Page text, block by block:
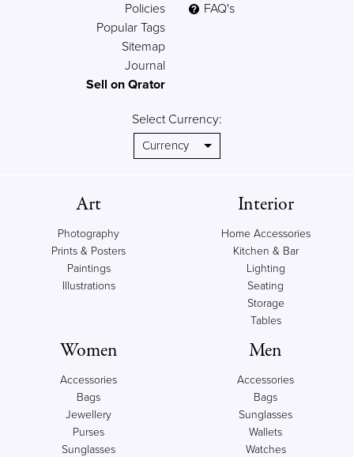
Policies
Popular Tags
Sitemap
Journal
Sell on Qrator
FAQ's
Select Currency:
Art
Photography
Prints & Posters
Paintings
Illustrations
Interior
Home Accessories
Kitchen & Bar
Lighting
Seating
Storage
Tables
Women
Accessories
Bags
Jewellery
Purses
Sunglasses
Men
Accessories
Bags
Sunglasses
Wallets
Watches